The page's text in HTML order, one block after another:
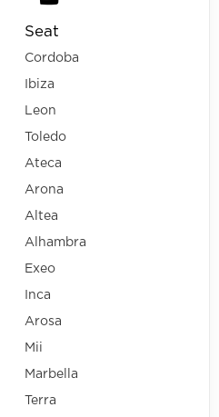
Seat
Cordoba
Ibiza
Leon
Toledo
Ateca
Arona
Altea
Alhambra
Exeo
Inca
Arosa
Mii
Marbella
Terra